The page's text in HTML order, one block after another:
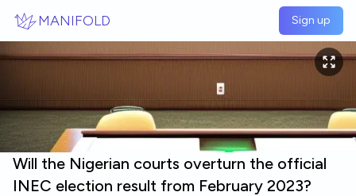
MANIFOLD Sign up
Will the Nigerian courts overturn the official
INEC election result from February 2023?